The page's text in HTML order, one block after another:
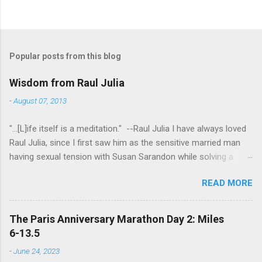
Popular posts from this blog
Wisdom from Raul Julia
-August 07, 2013
"...[L]ife itself is a meditation." --Raul Julia I have always loved
Raul Julia, since I first saw him as the sensitive married man
having sexual tension with Susan Sarandon while solving a
included the always entertaining Judith Ivey - I love her voice
and demeanor so much I think I could watch her in anything).
He went on to play defense attorney Sandy Stern in "Presumed
Innocent" and of course the beloved patriarch Gomez Addams
- in 1994 - to really effect me. He always seemed to have an
READ MORE
The Paris Anniversary Marathon Day 2: Miles
6-13.5
-June 24, 2023